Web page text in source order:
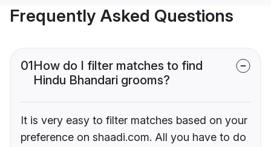
Frequently Asked Questions
01How do I filter matches to find
Hindu Bhandari grooms?
It is very easy to filter matches based on your
preference on shaadi.com. All you have to do